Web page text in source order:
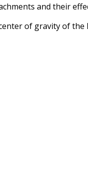
and their
of gravity of the